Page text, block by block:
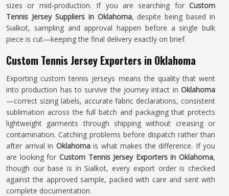
sizes or mid-production. If you are searching for Custom
Tennis Jersey Suppliers in Oklahoma, despite being based in
Sialkot, sampling and approval happen before a single bulk
piece is cut—keeping the final delivery exactly on brief.
Custom Tennis Jersey Exporters in Oklahoma
Exporting custom tennis jerseys means the quality that went
into production has to survive the journey intact in Oklahoma
—correct sizing labels, accurate fabric declarations, consistent
sublimation across the full batch and packaging that protects
lightweight garments through shipping without creasing or
contamination. Catching problems before dispatch rather than
after arrival in Oklahoma is what makes the difference. If you
are looking for Custom Tennis Jersey Exporters in Oklahoma,
though our base is in Sialkot, every export order is checked
against the approved sample, packed with care and sent with
complete documentation.